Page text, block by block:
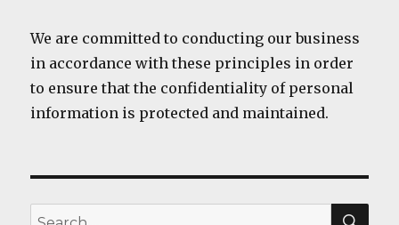
We are committed to conducting our business
in accordance with these principles in order
to ensure that the confidentiality of personal
information is protected and maintained.
Search